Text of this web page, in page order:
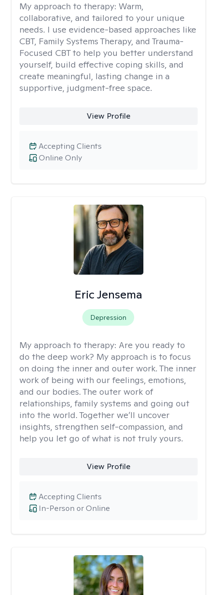
My approach to therapy: Warm,
collaborative, and tailored to your unique
needs. I use evidence-based approaches like
CBT, Family Systems Therapy, and Trauma-
Focused CBT to help you better understand
yourself, build effective coping skills, and
create meaningful, lasting change in a
supportive, judgment-free space.
View Profile
Online Only
Accepting Clients
Eric Jensema
Depression
My approach to therapy: Are you ready to
do the deep work? My approach is to focus
on doing the inner and outer work. The inner
work of being with our feelings, emotions,
and our bodies. The outer work of
relationships, family systems and going out
into the world. Together we’ll uncover
insights, strengthen self-compassion, and
help you let go of what is not truly yours.
View Profile
In-Person or Online
Accepting Clients